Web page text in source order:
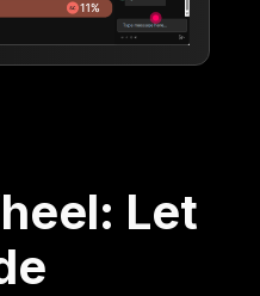
Let